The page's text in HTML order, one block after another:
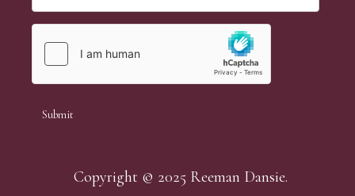
Copyright © 2025 Reeman Dansie.